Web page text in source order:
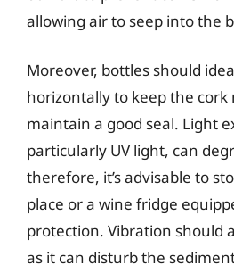
allowing air to seep into the
Moreover, bottles should
horizontally to keep the cork
maintain a good seal. Light
particularly UV light, can
therefore, it’s advisable to
place or a wine fridge
protection. Vibration should
as it can disturb the